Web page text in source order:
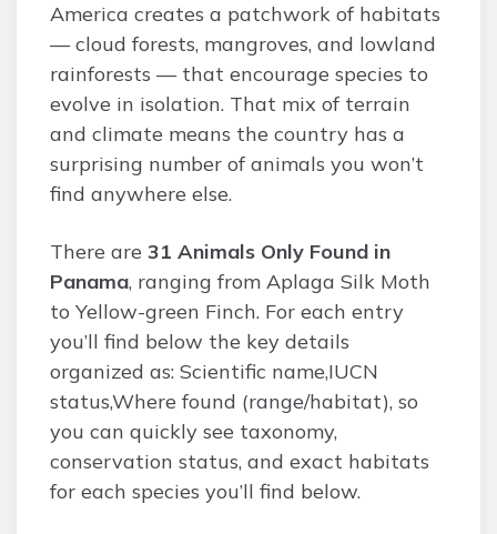
America creates a patchwork of habitats
— cloud forests, mangroves, and lowland
rainforests — that encourage species to
evolve in isolation. That mix of terrain
and climate means the country has a
surprising number of animals you won’t
find anywhere else.
There are 31 Animals Only Found in
Panama, ranging from Aplaga Silk Moth
to Yellow-green Finch. For each entry
you’ll find below the key details
organized as: Scientific name,IUCN
status,Where found (range/habitat), so
you can quickly see taxonomy,
conservation status, and exact habitats
for each species you’ll find below.